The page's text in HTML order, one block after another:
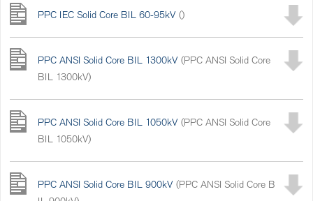
PPC IEC Solid Core BIL 60-95kV ()
PPC ANSI Solid Core BIL 1300kV (PPC ANSI Solid Core
BIL 1300kV)
PPC ANSI Solid Core BIL 1050kV (PPC ANSI Solid Core
BIL 1050kV)
PPC ANSI Solid Core BIL 900kV (PPC ANSI Solid Core B